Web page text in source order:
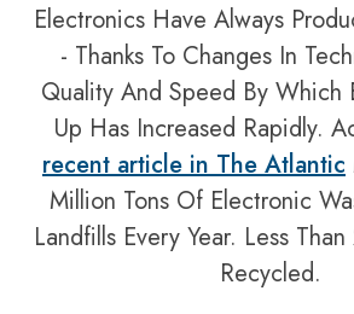
Electronics Have Always
- Thanks To Changes In
Quality And Speed By Which
Up Has Increased Rapidly.
recent article in The Atlantic
Million Tons Of Electronic
Landfills Every Year. Less
Recycled.